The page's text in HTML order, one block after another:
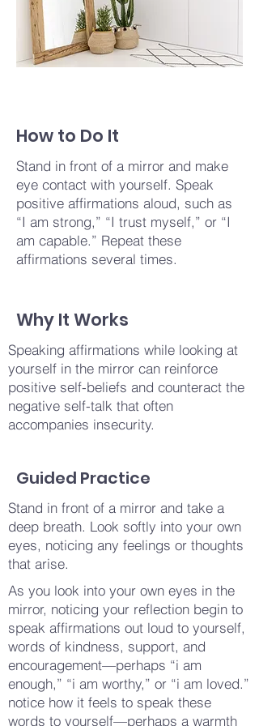
How to Do It
Stand in front of a mirror and make
eye contact with yourself. Speak
positive affirmations aloud, such as
“I am strong,” “I trust myself,” or “I
am capable.” Repeat these
affirmations several times.
Why It Works
Speaking affirmations while looking at
yourself in the mirror can reinforce
positive self-beliefs and counteract the
negative self-talk that often
accompanies insecurity.
Guided Practice
Stand in front of a mirror and take a
deep breath. Look softly into your own
eyes, noticing any feelings or thoughts
that arise.
As you look into your own eyes in the
mirror, noticing your reflection begin to
speak affirmations out loud to yourself,
words of kindness, support, and
encouragement—perhaps “i am
enough,” “i am worthy,” or “i am loved.”
notice how it feels to speak these
words to yourself—perhaps a warmth